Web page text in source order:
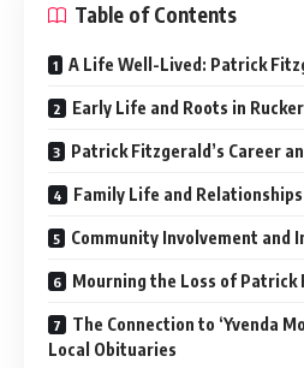
Table of Contents
A Life Well-Lived: Patrick
Early Life and Roots in
Patrick Fitzgerald’s Career
Family Life and Relationships
Community Involvement and
Mourning the Loss of Patrick
The Connection to ‘Yvenda
Local Obituaries